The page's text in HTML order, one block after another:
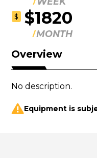
$ $1820
MONTH
Overview
No description.
Equipment is